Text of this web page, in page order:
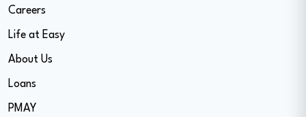
Careers
Life at Easy
About Us
Loans
PMAY